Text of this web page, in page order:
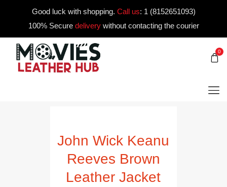
Good luck with shopping. Call us: 1 (8152651093)
100% Secure deliverywithout contacting the courier
0
John Wick Keanu
Reeves Brown
Leather Jacket